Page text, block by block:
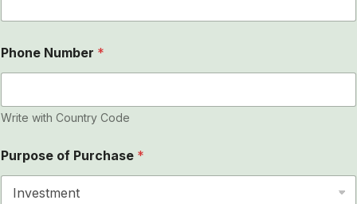
Phone Number *
Write with Country Code
Purpose of Purchase *